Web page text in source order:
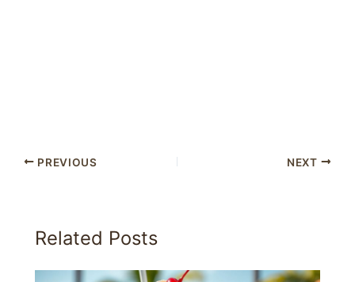
PREVIOUS NEXT
Related Posts